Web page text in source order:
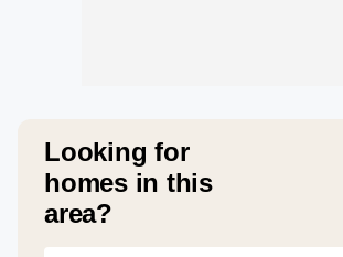
Looking for
homes in this
area?